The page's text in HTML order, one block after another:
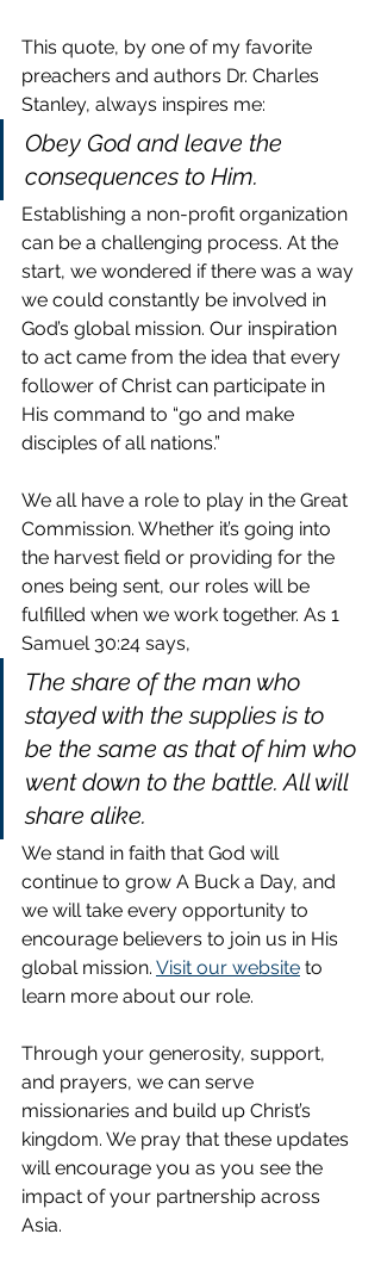
This quote, by one of my favorite
preachers and authors Dr. Charles
Stanley, always inspires me:
Obey God and leave the
consequences to Him.
Establishing a non-profit organization
can be a challenging process. At the
start, we wondered if there was a way
we could constantly be involved in
God’s global mission. Our inspiration
to act came from the idea that every
follower of Christ can participate in
His command to “go and make
disciples of all nations.”
We all have a role to play in the Great
Commission. Whether it’s going into
the harvest field or providing for the
ones being sent, our roles will be
fulfilled when we work together. As 1
Samuel 30:24 says,
The share of the man who
stayed with the supplies is to
be the same as that of him who
went down to the battle. All will
share alike.
We stand in faith that God will
continue to grow A Buck a Day, and
we will take every opportunity to
encourage believers to join us in His
global mission. Visit our website to
learn more about our role.
Through your generosity, support,
and prayers, we can serve
missionaries and build up Christ’s
kingdom. We pray that these updates
will encourage you as you see the
impact of your partnership across
Asia.